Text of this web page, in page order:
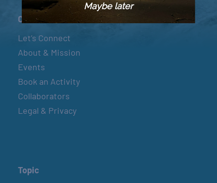
Connect
Let’s Connect
About & Mission
Events
Book an Activity
Collaborators
Legal & Privacy
Topic
Maybe later